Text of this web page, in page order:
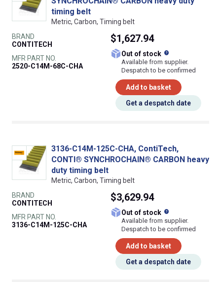
timing belt
Metric, Carbon, Timing belt
BRAND
CONTITECH
MFR PART NO.
2520-C14M-68C-CHA
$1,627.94
Out of stock
Available from supplier.
Despatch to be confirmed
Add to basket
Get a despatch date
3136-C14M-125C-CHA, ContiTech,
CONTI® SYNCHROCHAIN® CARBON heavy
duty timing belt
Metric, Carbon, Timing belt
BRAND
CONTITECH
MFR PART NO.
3136-C14M-125C-CHA
$3,629.94
Out of stock
Available from supplier.
Despatch to be confirmed
Add to basket
Get a despatch date